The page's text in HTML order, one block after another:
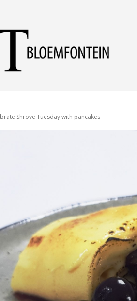
Shrove Tuesday with pancakes